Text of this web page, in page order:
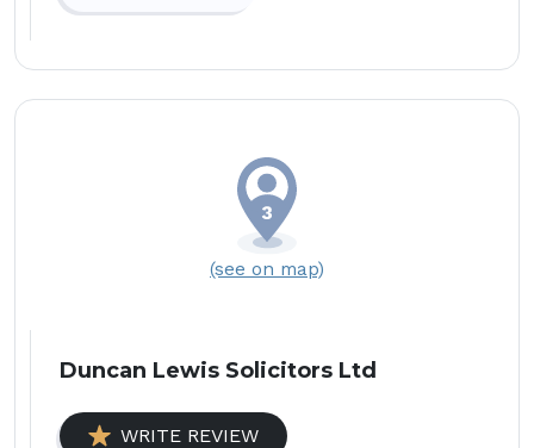
(see on map)
Duncan Lewis Solicitors Ltd
WRITE REVIEW